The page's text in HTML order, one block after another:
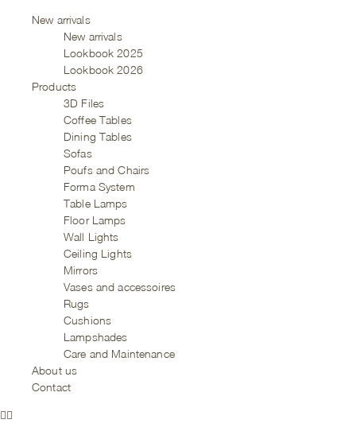
New arrivals
New arrivals
Lookbook 2025
Lookbook 2026
Products
3D Files
Coffee Tables
Dining Tables
Sofas
Poufs and Chairs
Forma System
Table Lamps
Floor Lamps
Wall Lights
Ceiling Lights
Mirrors
Vases and accessoires
Rugs
Cushions
Lampshades
Care and Maintenance
About us
Contact